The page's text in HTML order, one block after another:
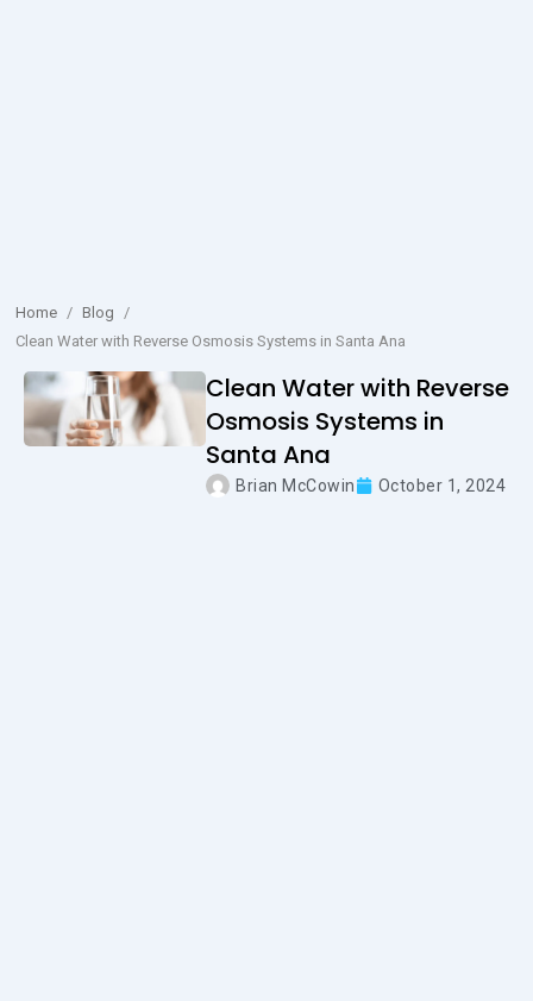
Home / Blog
/
Clean Water with Reverse Osmosis Systems in Santa Ana
Clean Water with Reverse
Osmosis Systems in
Santa Ana
Brian McCowin October 1, 2024